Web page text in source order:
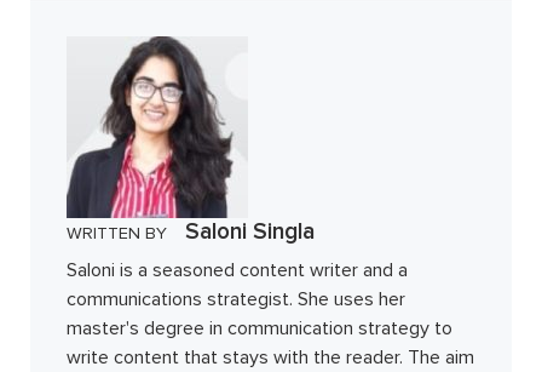
WRITTEN BY Saloni Singla
Saloni is a seasoned content writer and a
communications strategist. She uses her
master's degree in communication strategy to
write content that stays with the reader. The aim